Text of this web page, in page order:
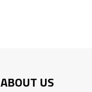
ABOUT US